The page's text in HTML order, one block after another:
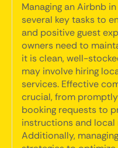
Managing an Airbnb
several key tasks to
and positive guest
owners need to
it is clean, well-
may involve hiring
services. Effective
crucial, from
booking requests to
instructions and
Additionally,